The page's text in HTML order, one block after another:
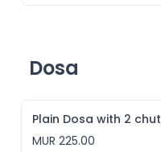
Dosa
MUR 225.00